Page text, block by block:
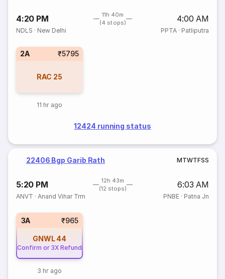
4:20 PM
11h 40m
(4 stops)
4:00 AM
NDLS · New Delhi PPTA· Patliputra
2A ₹5795
RAC 25
11 hr ago
12424 running status
22406 Bgp Garib Rath MTWTFSS
5:20 PM
12h 43m
(12 stops)
6:03 AM
ANVT ·Anand Vihar Trm PNBE· Patna Jn
3A ₹965
GNWL 44
Confirm or 3X Refund
3 hr ago